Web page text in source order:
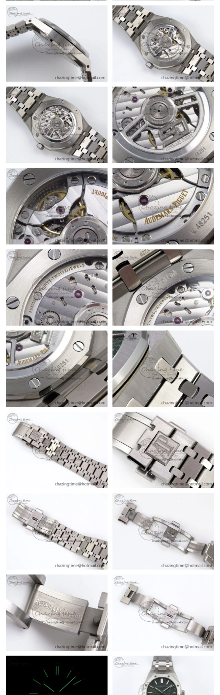
Just Sold: Vince from Kansas City on Jul 19, 2026 at 2:43 PM.
Just Sold: Quinn from Boston on Jun 29, 2026 at 3:53 PM.
Just Sold: Milo from Sydney on May 16, 2026 at 8:02 PM.
Just Sold: Alice from Minneapolis on Jul 11, 2026 at 9:07 AM.
Just Sold: Fiona from Berlin on Jun 28, 2026 at 7:15 PM.
Just Sold: Ian from Minneapolis on Jun 21, 2026 at 11:08 PM.
Just Sold: Olivia from Charlotte on May 10, 2026 at 4:29 PM.